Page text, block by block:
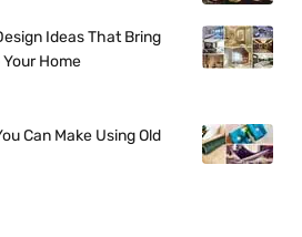
Ideas That Bring
Home
Can Make Using Old